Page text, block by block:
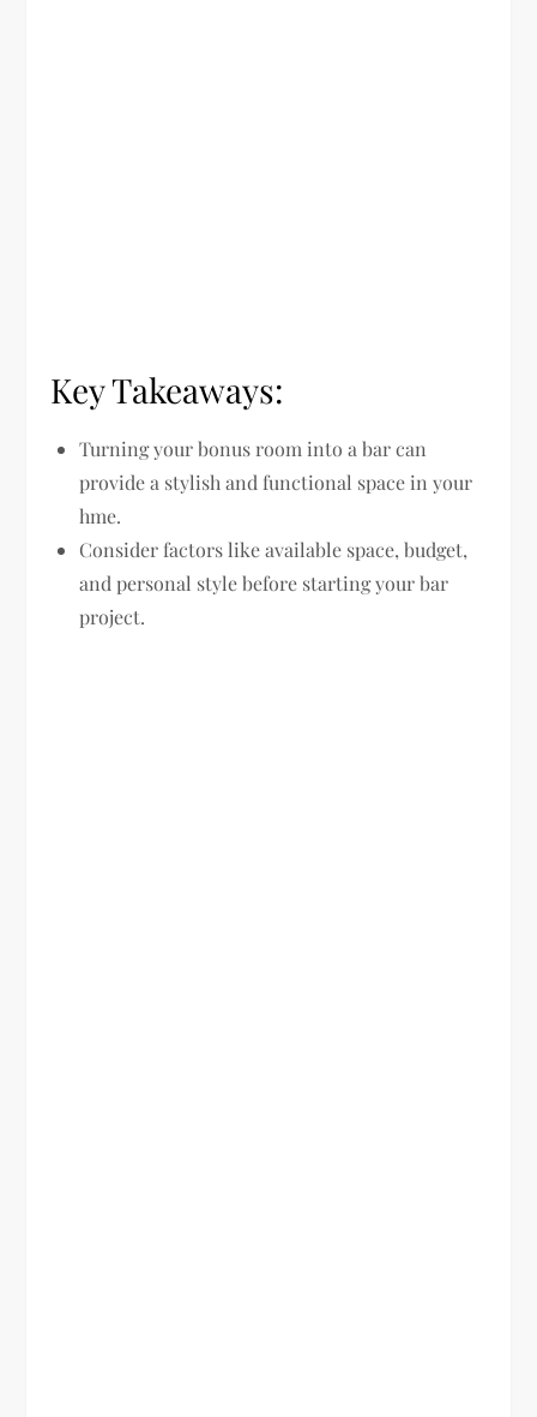
Key Takeaways:
Turning your bonus room into a bar can
provide a stylish and functional space in your
hme.
Consider factors like available space, budget,
and personal style before starting your bar
project.